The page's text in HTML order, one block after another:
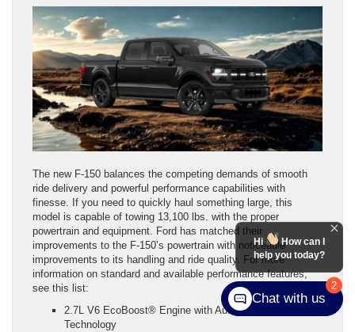
The new F-150 balances the competing demands of smooth
ride delivery and powerful performance capabilities with
finesse. If you need to quickly haul something large, this
model is capable of towing 13,100 lbs. with the proper
powertrain and equipment. Ford has matched their
improvements to the F-150’s powertrain with noticeable
improvements to its handling and ride quality. For more
information on standard and available performance features,
see this list:
2.7L V6 EcoBoost® Engine with Auto Start-Stop
Technology
2
Hi
How can I
help you today?
Chat with us